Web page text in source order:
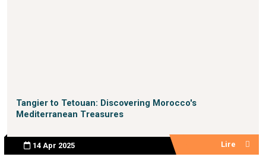
Tangier to Tetouan: Discovering Morocco's
Mediterranean Treasures
14 Apr 2025 Lire